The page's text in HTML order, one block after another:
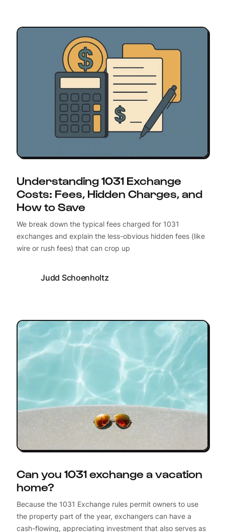
Understanding 1031 Exchange
Costs: Fees, Hidden Charges, and
How to Save
We break down the typical fees charged for 1031
exchanges and explain the less-obvious hidden fees (like
wire or rush fees) that can crop up
Judd Schoenholtz
Can you 1031 exchange a vacation
home?
Because the 1031 Exchange rules permit owners to use
the property part of the year, exchangers can have a
cash-flowing, appreciating investment that also serves as